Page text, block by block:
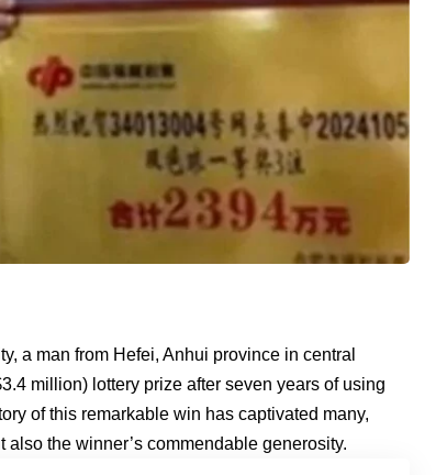
a man from Hefei, Anhui province in central
million) lottery prize after seven years of using
of this remarkable win has captivated many,
the winner’s commendable generosity.